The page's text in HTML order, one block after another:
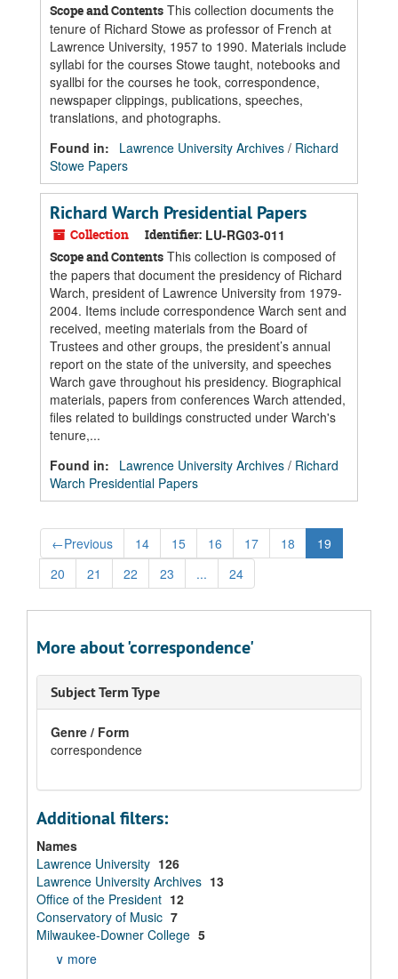
Scope and Contents This collection documents the
tenure of Richard Stowe as professor of French at
Lawrence University, 1957 to 1990. Materials include
syllabi for the courses Stowe taught, notebooks and
syallbi for the courses he took, correspondence,
newspaper clippings, publications, speeches,
translations, and photographs.
Found in:
Lawrence University Archives / Richard
Stowe Papers
Richard Warch Presidential Papers
Collection Identifier: LU-RG03-011
Scope and Contents This collection is composed of
the papers that document the presidency of Richard
Warch, president of Lawrence University from 1979-
2004. Items include correspondence Warch sent and
received, meeting materials from the Board of
Trustees and other groups, the president’s annual
report on the state of the university, and speeches
Warch gave throughout his presidency. Biographical
materials, papers from conferences Warch attended,
files related to buildings constructed under Warch's
tenure,...
Found in:
Lawrence University Archives / Richard
Warch Presidential Papers
←Previous 14 15 16 17 18
19
20
21 22 23 ... 24
More about 'correspondence'
Subject Term Type
Genre / Form
correspondence
Additional filters:
Names
Lawrence University 126
Lawrence University Archives 13
Office of the President 12
Conservatory of Music 7
Milwaukee-Downer College 5
∨ more